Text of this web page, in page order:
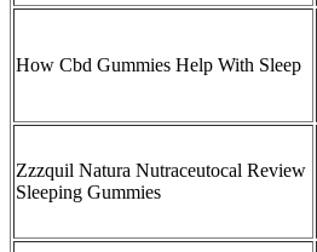
How Cbd Gummies Help With Sleep
Zzzquil Natura Nutraceutocal Review
Sleeping Gummies